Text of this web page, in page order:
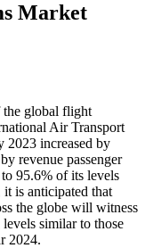
Market
global flight
Air Transport
increased by
revenue passenger
95.6% of its levels
is anticipated that
the globe will witness
levels similar to those
2024.